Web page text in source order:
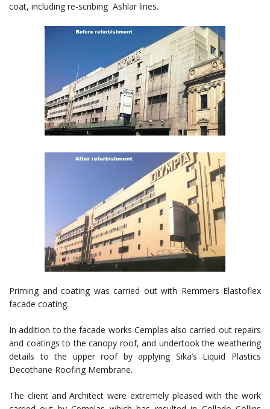
coat, including re-scribing Ashlar lines.
Priming and coating was carried out with Remmers Elastoflex
facade coating.
In addition to the facade works Cemplas also carried out repairs
and coatings to the canopy roof, and undertook the weathering
details to the upper roof by applying Sika’s Liquid Plastics
Decothane Roofing Membrane.
The client and Architect were extremely pleased with the work